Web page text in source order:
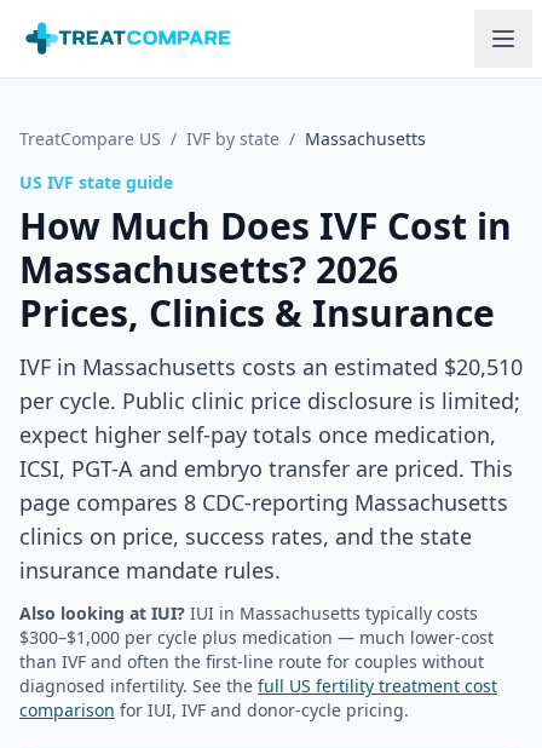
TreatCompare US / IVF by state / Massachusetts
US IVF state guide
How Much Does IVF Cost in
Massachusetts? 2026
Prices, Clinics & Insurance
IVF in Massachusetts costs an estimated $20,510
per cycle. Public clinic price disclosure is limited;
expect higher self-pay totals once medication,
ICSI, PGT-A and embryo transfer are priced. This
page compares 8 CDC-reporting Massachusetts
clinics on price, success rates, and the state
insurance mandate rules.
Also looking at IUI? IUI in Massachusetts typically costs
$300–$1,000 per cycle plus medication — much lower-cost
than IVF and often the first-line route for couples without
diagnosed infertility. See the full US fertility treatment cost
comparison for IUI, IVF and donor-cycle pricing.